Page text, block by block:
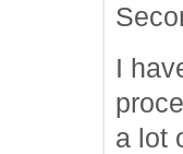
I
a lot